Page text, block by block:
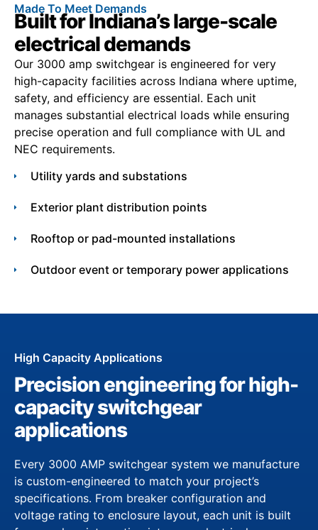
Made To Meet Demands
Built for Indiana’s large-scale
electrical demands
Our 3000 amp switchgear is engineered for very
high-capacity facilities across Indiana where uptime,
safety, and efficiency are essential. Each unit
manages substantial electrical loads while ensuring
precise operation and full compliance with UL and
NEC requirements.
Utility yards and substations
Exterior plant distribution points
Rooftop or pad-mounted installations
Outdoor event or temporary power applications
High Capacity Applications
Precision engineering for high-
capacity switchgear
applications
Every 3000 AMP switchgear system we manufacture
is custom-engineered to match your project’s
specifications. From breaker configuration and
voltage rating to enclosure layout, each unit is built